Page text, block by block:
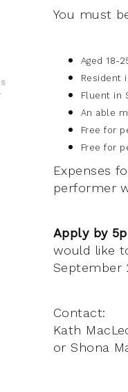
You must
Aged 18-
Resident
Fluent in
An able
Free for
Free for
Expenses
performer
Apply by
would like
September
Contact:
Kath
or Shona